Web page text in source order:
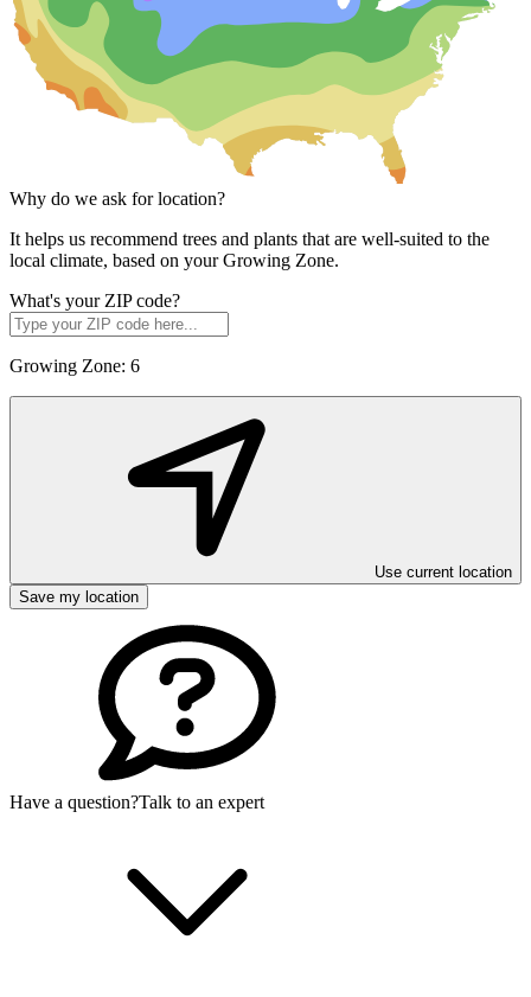
Why do we ask for location?
It helps us recommend trees and plants that are well-suited to the
local climate, based on your Growing Zone.
What's your ZIP code?
Growing Zone: 6
Use current location
Save my location
Have a question?Talk to an expert